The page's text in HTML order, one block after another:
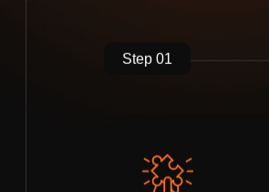
Step 01